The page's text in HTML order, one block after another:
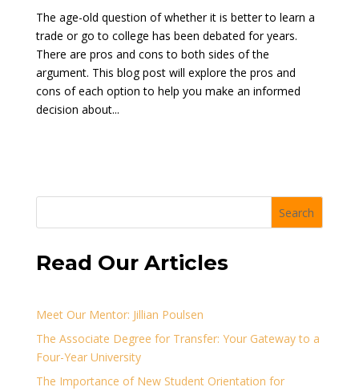
The age-old question of whether it is better to learn a
trade or go to college has been debated for years.
There are pros and cons to both sides of the
argument. This blog post will explore the pros and
cons of each option to help you make an informed
decision about...
Search
Read Our Articles
Meet Our Mentor: Jillian Poulsen
The Associate Degree for Transfer: Your Gateway to a
Four-Year University
The Importance of New Student Orientation for